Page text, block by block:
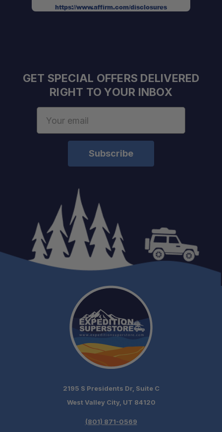
https://www.affirm.com/disclosures
GET SPECIAL OFFERS DELIVERED
RIGHT TO YOUR INBOX
2195 S Presidents Dr, Suite C
West Valley City, UT 84120
(801) 871-0569